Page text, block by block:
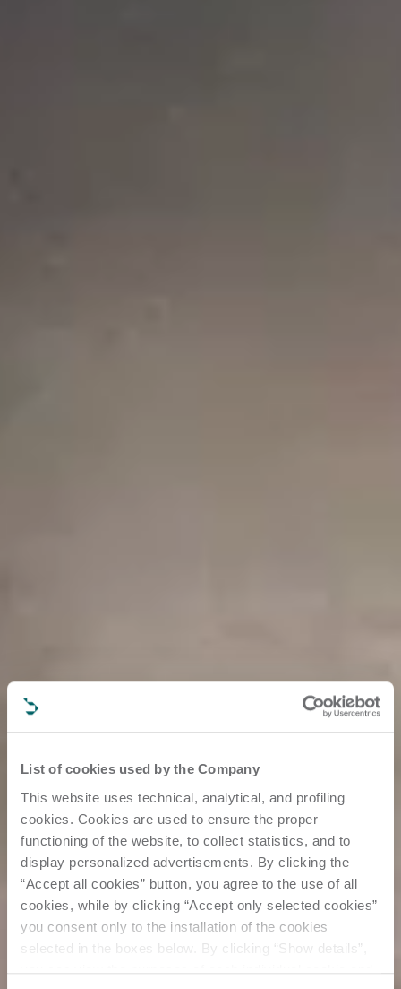
List of cookies used by the Company
This website uses technical, analytical, and profiling
cookies. Cookies are used to ensure the proper
functioning of the website, to collect statistics, and to
display personalized advertisements. By clicking the
“Accept all cookies” button, you agree to the use of all
cookies, while by clicking “Accept only selected cookies”
you consent only to the installation of the cookies
selected in the boxes below. By clicking “Show details”,